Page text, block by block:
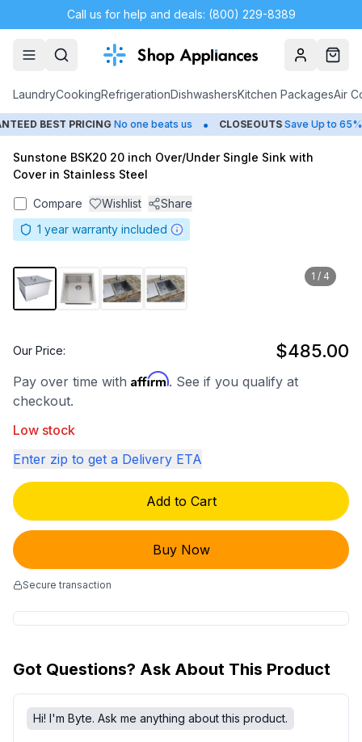
Call us for help and deals: (800) 229-8389
AccountCart
LaundryCookingRefrigerationDishwashersKitchen PackagesAir
BEST PRICING No one beats us • CLOSEOUTS Save Up to 65%
Sunstone BSK20 20 inch Over/Under Single Sink with
Cover in Stainless Steel
Compare Wishlist
Share
1 year warranty included
1 / 4
Our Price: $485.00
Pay over time with Affirm. See if you qualify at
checkout.
Low stock
Enter zip to get a Delivery ETA
Add to Cart
Buy Now
Secure transaction
Got Questions? Ask About This Product
Hi! I'm Byte. Ask me anything about this product.